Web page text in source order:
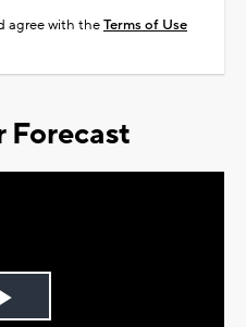
agree with theTerms of Use
Forecast